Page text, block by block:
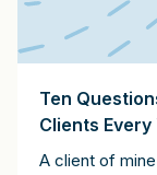
Ten
Clients Every
A client of